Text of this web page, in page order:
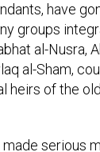
have
groups
al-Nusra,
al-Sham,
heirs of the
made serious